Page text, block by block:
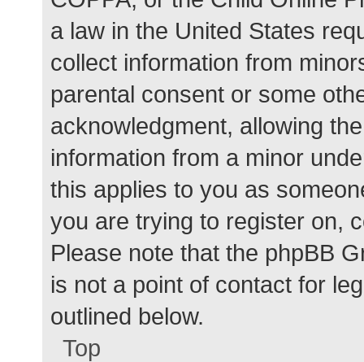
a law in the United States
collect information from
parental consent or some
acknowledgment, allowing
information from a minor
this applies to you as
you are trying to register on,
Please note that the phpBB
is not a point of contact for
outlined below.
Top